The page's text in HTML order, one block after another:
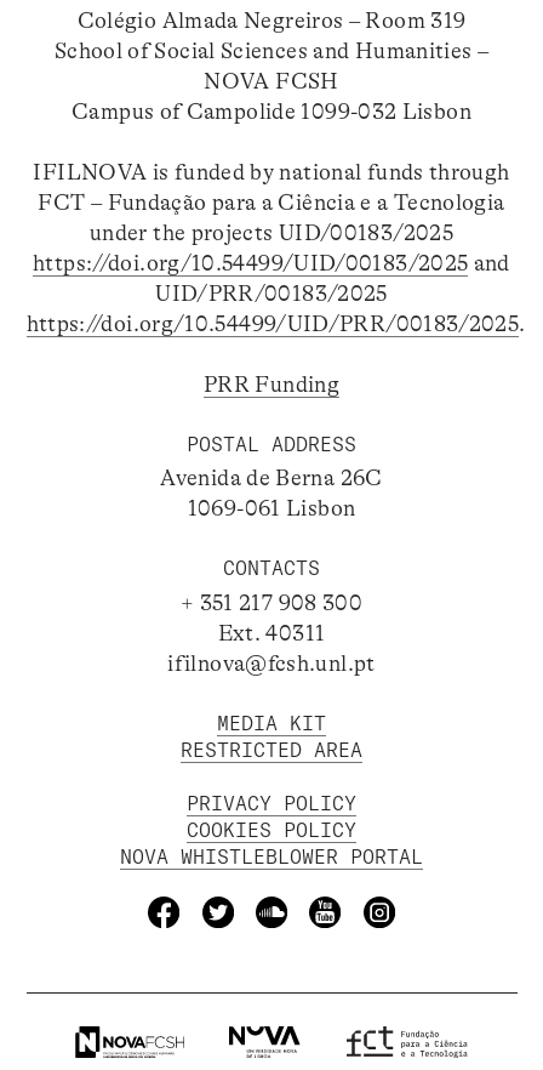
Colégio Almada Negreiros – Room 319
School of Social Sciences and Humanities –
NOVA FCSH
Campus of Campolide 1099-032 Lisbon
IFILNOVA is funded by national funds through
FCT – Fundação para a Ciência e a Tecnologia
under the projects UID/00183/2025
https://doi.org/10.54499/UID/00183/2025 and
UID/PRR/00183/2025
https://doi.org/10.54499/UID/PRR/00183/2025.
PRR Funding
POSTAL ADDRESS
Avenida de Berna 26C
1069-061 Lisbon
CONTACTS
+ 351 217 908 300
Ext. 40311
ifilnova@fcsh.unl.pt
MEDIA KIT
RESTRICTED AREA
PRIVACY POLICY
COOKIES POLICY
NOVA WHISTLEBLOWER PORTAL